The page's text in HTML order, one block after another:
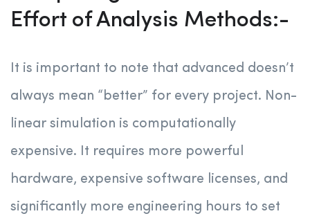
Effort of Analysis Methods:-
It is important to note that advanced doesn’t
always mean “better” for every project. Non-
linear simulation is computationally
expensive. It requires more powerful
hardware, expensive software licenses, and
significantly more engineering hours to set